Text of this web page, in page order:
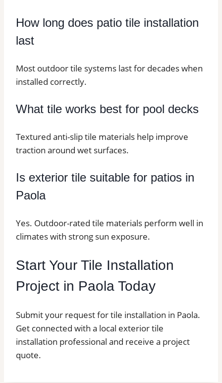
How long does patio tile installation
last
Most outdoor tile systems last for decades when
installed correctly.
What tile works best for pool decks
Textured anti-slip tile materials help improve
traction around wet surfaces.
Is exterior tile suitable for patios in
Paola
Yes. Outdoor-rated tile materials perform well in
climates with strong sun exposure.
Start Your Tile Installation
Project in Paola Today
Submit your request for tile installation in Paola.
Get connected with a local exterior tile
installation professional and receive a project
quote.